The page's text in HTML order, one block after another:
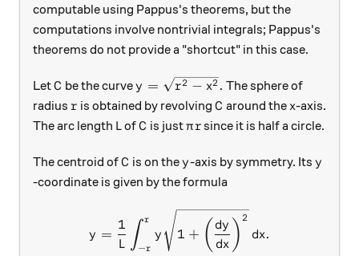
computable using Pappus's theorems, but the
computations involve nontrivial integrals; Pappus's
theorems do not provide a "shortcut" in this case.
LetC
C be the curvey = \sqrt{r^2-x^2}.
y = r2 − x2 . The sphere of
radius r
r is obtained by revolving C
C around the x
x-axis.
The arc length L
LofC
C is just\pi r
πr since it is half a circle.
The centroid ofC
C is on they
y-axis by symmetry. Its y
y
-coordinate is given by the formula
y = \frac1{L} \int_{-r}^r
y =
L
1 ∫−r
r
y 1 + ( dx
dy ) 2
dx.